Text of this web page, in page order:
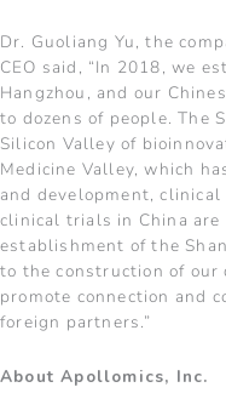
Dr. Guoliang Yu, the
CEO said, “In 2018, we
Hangzhou, and our
to dozens of people. The
Silicon Valley of
Medicine Valley, which
and development,
clinical trials in China are
establishment of the
to the construction of
promote connection and
foreign partners.”
About Apollomics, Inc.